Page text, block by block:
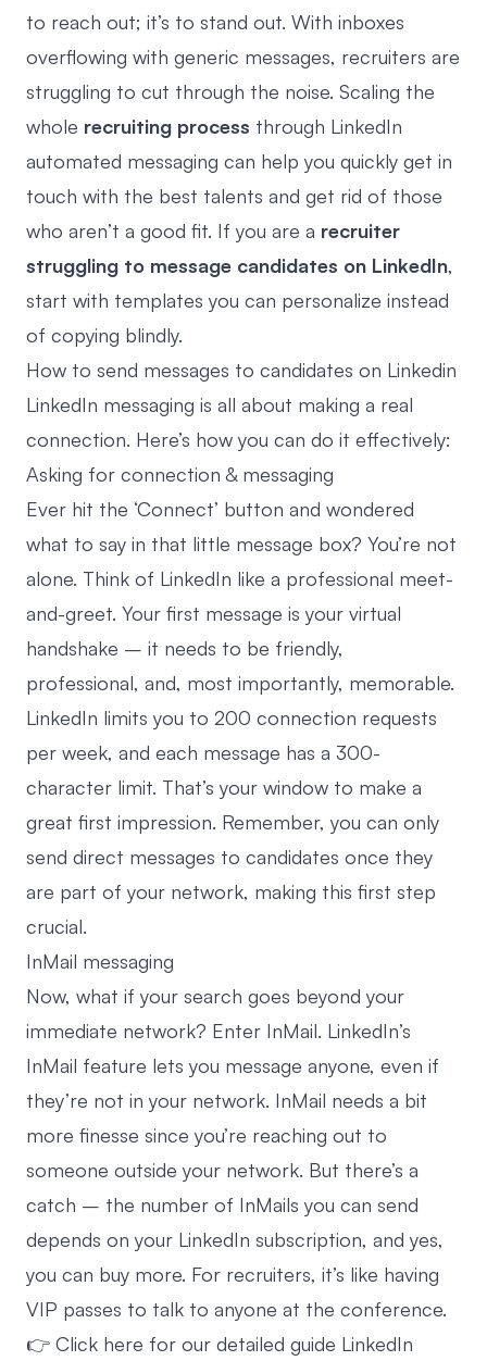
to reach out; it’s to stand out. With inboxes
overflowing with generic messages, recruiters are
struggling to cut through the noise. Scaling the
whole recruiting process through LinkedIn
automated messaging can help you quickly get in
touch with the best talents and get rid of those
who aren’t a good fit. If you are a recruiter
struggling to message candidates on LinkedIn,
start with templates you can personalize instead
of copying blindly.
How to send messages to candidates on Linkedin
LinkedIn messaging is all about making a real
connection. Here’s how you can do it effectively:
Asking for connection & messaging
Ever hit the ‘Connect’ button and wondered
what to say in that little message box? You’re not
alone. Think of LinkedIn like a professional meet-
and-greet. Your first message is your virtual
handshake – it needs to be friendly,
professional, and, most importantly, memorable.
LinkedIn limits you to 200 connection requests
per week, and each message has a 300-
character limit. That’s your window to make a
great first impression. Remember, you can only
send direct messages to candidates once they
are part of your network, making this first step
crucial.
InMail messaging
Now, what if your search goes beyond your
immediate network? Enter InMail. LinkedIn’s
InMail feature lets you message anyone, even if
they’re not in your network. InMail needs a bit
more finesse since you’re reaching out to
someone outside your network. But there’s a
catch – the number of InMails you can send
depends on your LinkedIn subscription, and yes,
you can buy more. For recruiters, it’s like having
VIP passes to talk to anyone at the conference.
👉 Click here for our detailed guide LinkedIn